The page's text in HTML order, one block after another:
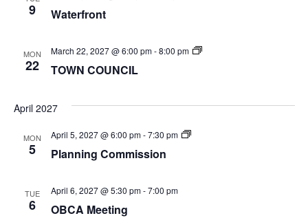
9 Waterfront
MON
22 TOWN COUNCIL
March 22, 2027 @ 6:00 pm-8:00 pm
TOWN
April 2027
MON
5 Planning Commission
April 5, 2027 @ 6:00 pm-7:30 pm
Planning
TUE
6 OBCA Meeting
April 6, 2027 @ 5:30 pm-7:00 pm